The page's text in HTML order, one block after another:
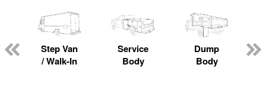
Step Van
/ Walk-In
Service
Body
Dump
Body